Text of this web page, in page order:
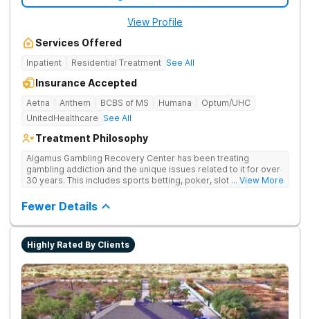
View Profile
Services Offered
Inpatient Residential Treatment See All
Insurance Accepted
Aetna Anthem BCBS of MS Humana
Optum/UHC
UnitedHealthcare See All
Treatment Philosophy
Algamus Gambling Recovery Center has been treating
gambling addiction and the unique issues related to it for over
30 years. This includes sports betting, poker, slot machines,
treatment isn’t one-size-fits-all. That’s why we offer diverse
methods tailored to each individual. We address not only the
gambling disorder, but also try to identify any underlying
mental health disorders in order to increase the chances of a
successful recovery.
... View More
Fewer Details
Highly Rated By Clients